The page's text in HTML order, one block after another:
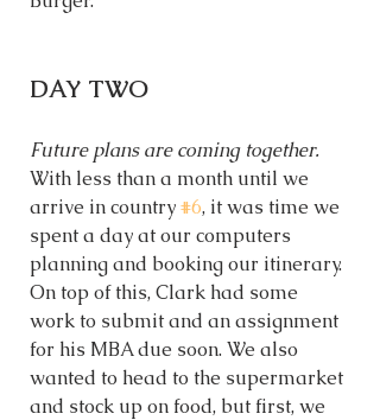
DAY TWO
Future plans are coming together.
With less than a month until we
arrive in country #6, it was time we
spent a day at our computers
planning and booking our itinerary.
On top of this, Clark had some
work to submit and an assignment
for his MBA due soon. We also
wanted to head to the supermarket
and stock up on food, but first, we